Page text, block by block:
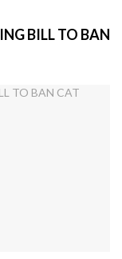
BILL TO BAN